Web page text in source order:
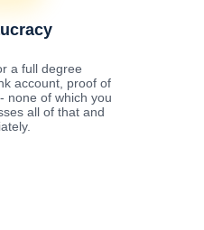
a full degree
account, proof of
none of which you
all of that and